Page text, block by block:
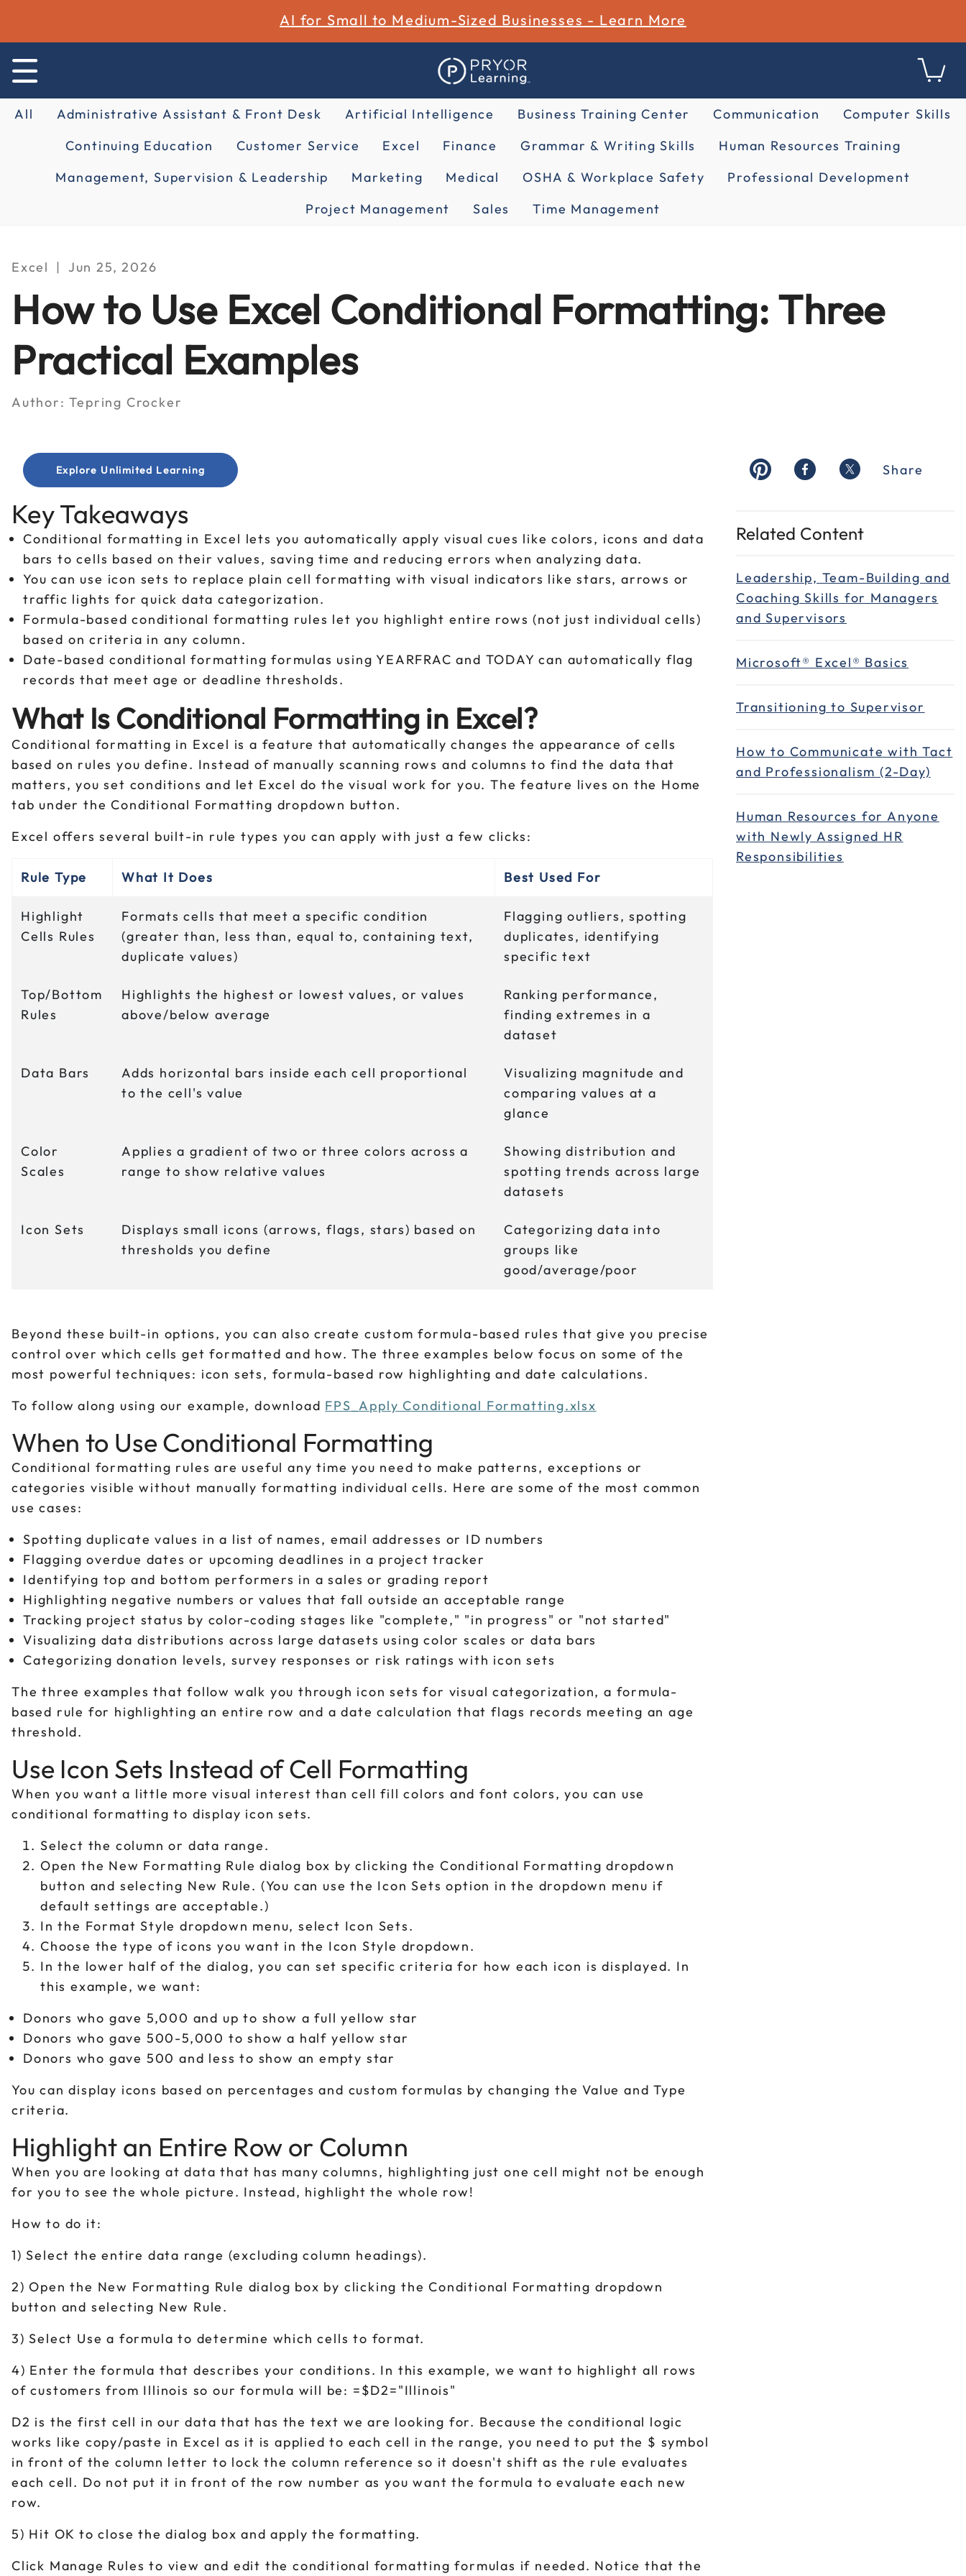
AI for Small to Medium-Sized Businesses - Learn More
All Administrative Assistant & Front Desk Artificial Intelligence Business Training Center Communication
Computer Skills
Continuing Education
Customer Service Excel Finance Grammar & Writing Skills
Human Resources Training
Management, Supervision & Leadership
Marketing Medical OSHA & Workplace Safety
Professional Development
Project Management
Sales Time Management
Excel Jun 25, 2026
How to Use Excel Conditional Formatting: Three
Practical Examples
Author: Tepring Crocker
Explore Unlimited Learning Share
Key Takeaways
Conditional formatting in Excel lets you automatically apply visual cues like colors, icons and data
bars to cells based on their values, saving time and reducing errors when analyzing data.
You can use icon sets to replace plain cell formatting with visual indicators like stars, arrows or
traffic lights for quick data categorization.
Formula-based conditional formatting rules let you highlight entire rows (not just individual cells)
based on criteria in any column.
Date-based conditional formatting formulas using YEARFRAC and TODAY can automatically flag
records that meet age or deadline thresholds.
What Is Conditional Formatting in Excel?
Conditional formatting in Excel is a feature that automatically changes the appearance of cells
based on rules you define. Instead of manually scanning rows and columns to find the data that
matters, you set conditions and let Excel do the visual work for you. The feature lives on the Home
tab under the Conditional Formatting dropdown button.
Excel offers several built-in rule types you can apply with just a few clicks:
Rule Type What It Does Best Used For
Highlight
Cells Rules
Formats cells that meet a specific condition
(greater than, less than, equal to, containing text,
duplicate values)
Flagging outliers, spotting
duplicates, identifying
specific text
Top/Bottom
Rules
Highlights the highest or lowest values, or values
above/below average
Ranking performance,
finding extremes in a
dataset
Data Bars
Adds horizontal bars inside each cell proportional
to the cell's value
Visualizing magnitude and
comparing values at a
glance
Color
Scales
Applies a gradient of two or three colors across a
range to show relative values
Showing distribution and
spotting trends across large
datasets
Icon Sets
Displays small icons (arrows, flags, stars) based on
thresholds you define
Categorizing data into
groups like
good/average/poor
Beyond these built-in options, you can also create custom formula-based rules that give you precise
control over which cells get formatted and how. The three examples below focus on some of the
most powerful techniques: icon sets, formula-based row highlighting and date calculations.
To follow along using our example, download FPS_Apply Conditional Formatting.xlsx
When to Use Conditional Formatting
Conditional formatting rules are useful any time you need to make patterns, exceptions or
categories visible without manually formatting individual cells. Here are some of the most common
use cases:
Spotting duplicate values in a list of names, email addresses or ID numbers
Flagging overdue dates or upcoming deadlines in a project tracker
Identifying top and bottom performers in a sales or grading report
Highlighting negative numbers or values that fall outside an acceptable range
Tracking project status by color-coding stages like "complete," "in progress" or "not started"
Visualizing data distributions across large datasets using color scales or data bars
Categorizing donation levels, survey responses or risk ratings with icon sets
The three examples that follow walk you through icon sets for visual categorization, a formula-
based rule for highlighting an entire row and a date calculation that flags records meeting an age
threshold.
Use Icon Sets Instead of Cell Formatting
When you want a little more visual interest than cell fill colors and font colors, you can use
conditional formatting to display icon sets.
Select the column or data range.
Open the New Formatting Rule dialog box by clicking the Conditional Formatting dropdown
button and selecting New Rule. (You can use the Icon Sets option in the dropdown menu if
default settings are acceptable.)
In the Format Style dropdown menu, select Icon Sets.
Choose the type of icons you want in the Icon Style dropdown.
In the lower half of the dialog, you can set specific criteria for how each icon is displayed. In
this example, we want:
Donors who gave 5,000 and up to show a full yellow star
Donors who gave 500-5,000 to show a half yellow star
Donors who gave 500 and less to show an empty star
You can display icons based on percentages and custom formulas by changing the Value and Type
criteria.
Highlight an Entire Row or Column
When you are looking at data that has many columns, highlighting just one cell might not be enough
for you to see the whole picture. Instead, highlight the whole row!
How to do it:
1) Select the entire data range (excluding column headings).
2) Open the New Formatting Rule dialog box by clicking the Conditional Formatting dropdown
button and selecting New Rule.
3) Select Use a formula to determine which cells to format.
4) Enter the formula that describes your conditions. In this example, we want to highlight all rows
of customers from Illinois so our formula will be: =$D2="Illinois"
D2 is the first cell in our data that has the text we are looking for. Because the conditional logic
works like copy/paste in Excel as it is applied to each cell in the range, you need to put the $ symbol
in front of the column letter to lock the column reference so it doesn't shift as the rule evaluates
each cell. Do not put it in front of the row number as you want the formula to evaluate each new
row.
5) Hit OK to close the dialog box and apply the formatting.
Click Manage Rules to view and edit the conditional formatting formulas if needed. Notice that the
Related Content
Leadership, Team-Building and
Coaching Skills for Managers
and Supervisors
Microsoft® Excel® Basics
Transitioning to Supervisor
How to Communicate with Tact
and Professionalism (2-Day)
Human Resources for Anyone
with Newly Assigned HR
Responsibilities